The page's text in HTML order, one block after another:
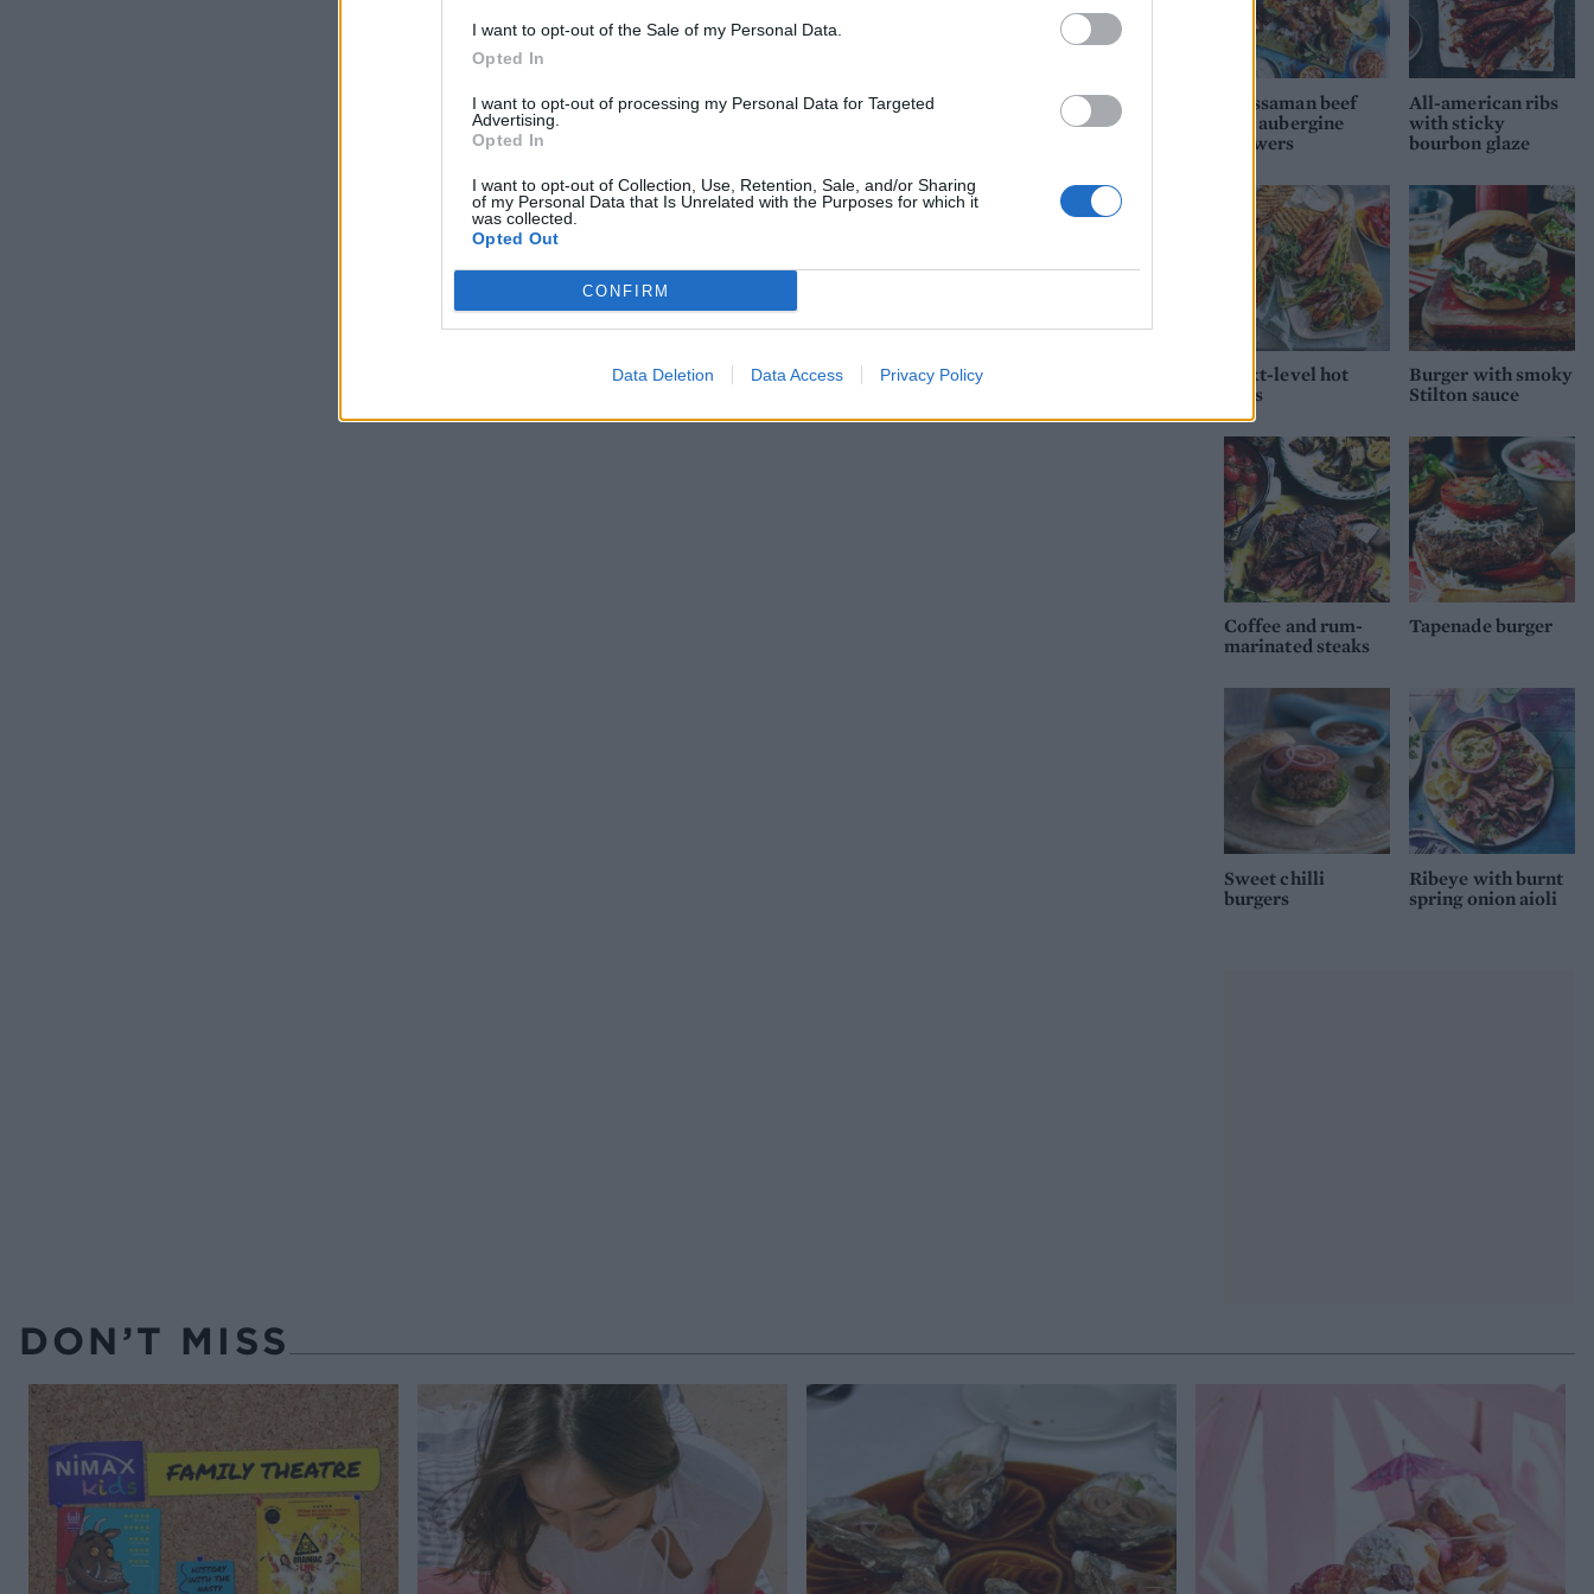
I want to opt-out of the Sale of my Personal Data.
Opted In
I want to opt-out of processing my Personal Data for Targeted
Advertising.
Opted In
I want to opt-out of Collection, Use, Retention, Sale, and/or Sharing
of my Personal Data that Is Unrelated with the Purposes for which it
was collected.
Opted Out
CONFIRM
Data Deletion Data Access Privacy Policy
Massaman beef
and aubergine
skewers
All-american ribs
with sticky
bourbon glaze
Next-level hot
dogs
Burger with smoky
Stilton sauce
Coffee and rum-
marinated steaks
Tapenade burger
Sweet chilli
burgers
Ribeye with burnt
spring onion aioli
DON’T MISS